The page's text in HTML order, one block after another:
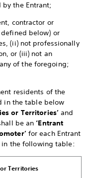
by the Entrant;
contractor or
below) or
(ii) not professionally
or (iii) not an
of the foregoing;
residents of the
in the table below
or Territories’and
be an ‘Entrant
for each Entrant
in the following table:
Territories